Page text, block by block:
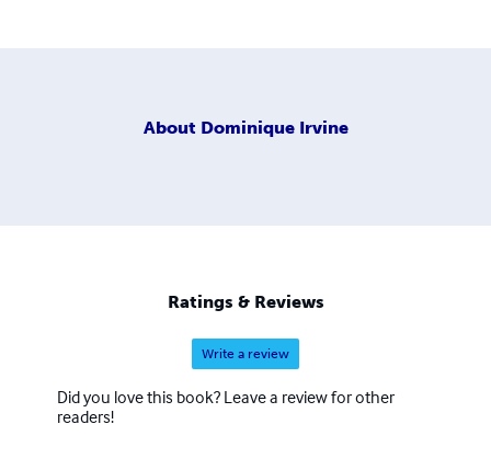
About Dominique Irvine
Ratings & Reviews
Write a review
Did you love this book? Leave a review for other
readers!